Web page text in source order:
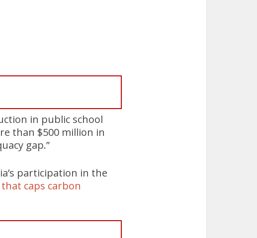
in public school
than $500 million in
gap.”
participation in the
caps carbon